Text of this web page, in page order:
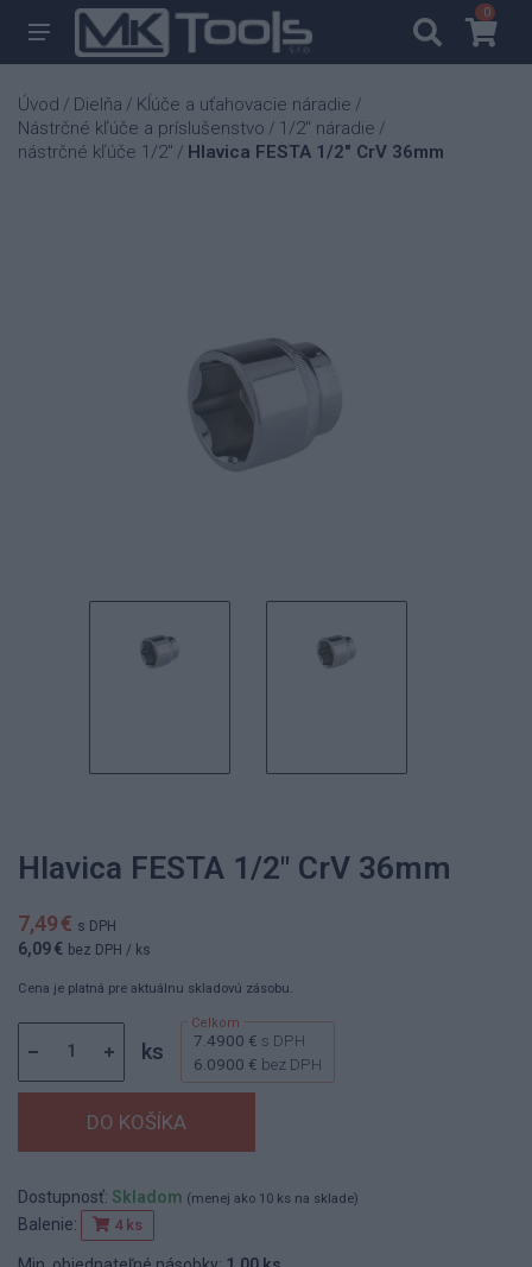
00
Úvod / Dielňa / Kĺúče a uťahovacie náradie /
Nástrčné kľúče a príslušenstvo / 1/2" náradie /
nástrčné kľúče 1/2" / Hlavica FESTA 1/2" CrV 36mm
Hlavica FESTA 1/2" CrV 36mm
7,49 € s DPH
6,09 € bez DPH / ks
Cena je platná pre aktuálnu skladovú zásobu.
ks 7.4900 € s DPH
6.0900 € bez DPH
Dostupnosť: Skladom (menej ako 10 ks na sklade)
Balenie: 4 ks